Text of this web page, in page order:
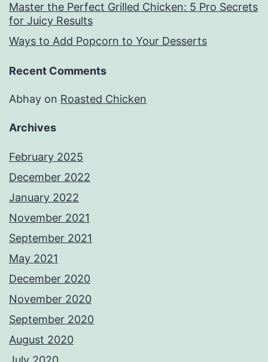
Master the Perfect Grilled Chicken: 5 Pro Secrets
for Juicy Results
Ways to Add Popcorn to Your Desserts
Recent Comments
Abhay on Roasted Chicken
Archives
February 2025
December 2022
January 2022
November 2021
September 2021
May 2021
December 2020
November 2020
September 2020
August 2020